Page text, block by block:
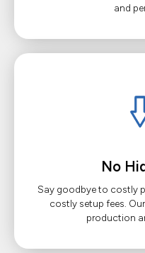
and
No
Say goodbye to costly
costly setup fees.
production